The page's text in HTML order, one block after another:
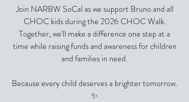
Join NARBW SoCal as we support Bruno and all
CHOC kids during the 2026 CHOC Walk.
Together, we'll make a difference one step at a
time while raising funds and awareness for children
and families in need.
Because every child deserves a brighter tomorrow.
✨